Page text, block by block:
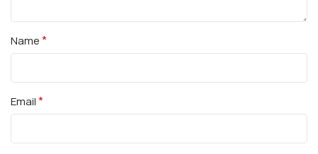
Name*
Email*